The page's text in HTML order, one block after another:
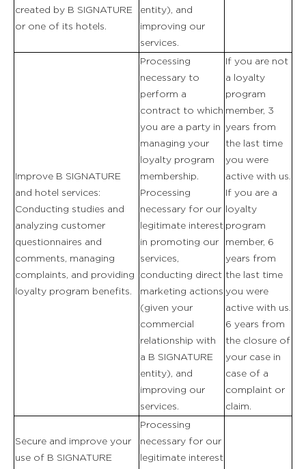
UNTERKÜNFTE
RESTAURANT & BAR
GEMUSEGARTEN
UNSERE ERLEBNISSE
VERANSTALTUNGEN UND
GRUPPENTREFFEN
ANGEBOTE & GESCHENKBOXEN
created by B SIGNATURE
or one of its hotels.
entity), and
improving our
services.
Improve B SIGNATURE
and hotel services:
Conducting studies and
analyzing customer
questionnaires and
comments, managing
complaints, and providing
loyalty program benefits.
Processing
necessary to
perform a
contract to which
you are a party in
managing your
loyalty program
membership.
Processing
necessary for our
legitimate interest
in promoting our
services,
conducting direct
marketing actions
(given your
commercial
relationship with
a B SIGNATURE
entity), and
improving our
services.
If you are not
a loyalty
program
member, 3
years from
the last time
you were
active with us.
If you are a
loyalty
program
member, 6
years from
the last time
you were
active with us.
6 years from
the closure of
your case in
case of a
complaint or
claim.
Secure and improve your
use of B SIGNATURE
Processing
necessary for our
legitimate interest